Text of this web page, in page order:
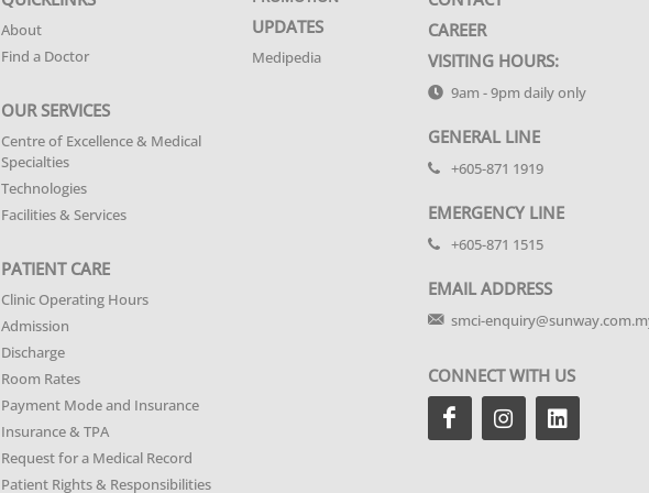
About
Find a Doctor
OUR SERVICES
Centre of Excellence & Medical
Specialties
Technologies
Facilities & Services
PATIENT CARE
Clinic Operating Hours
Admission
Discharge
Room Rates
Payment Mode and Insurance
Insurance & TPA
Request for a Medical Record
Patient Rights & Responsibilities
UPDATES
Medipedia
CAREER
VISITING HOURS:
9am - 9pm daily only
GENERAL LINE
+605-871 1919
EMERGENCY LINE
+605-871 1515
EMAIL ADDRESS
smci-
CONNECT WITH US